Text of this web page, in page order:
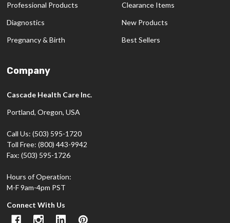
Professional Products
Diagnostics
Pregnancy & Birth
Clearance Items
New Products
Best Sellers
Company
Cascade Health Care Inc.
Portland, Oregon, USA
Call Us: (503) 595-1720
Toll Free: (800) 443-9942
Fax: (503) 595-1726
Hours of Operation:
M-F 9am-4pm PST
Connect With Us